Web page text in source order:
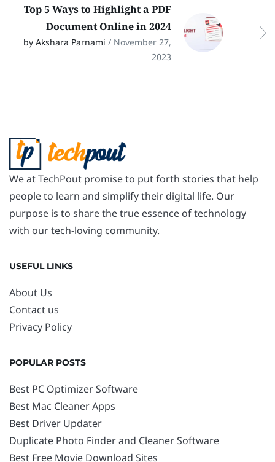
Top 5 Ways to Highlight a PDF
Document Online in 2024
by Akshara Parnami / November 27,
2023
We at TechPout promise to put forth stories that help
people to learn and simplify their digital life. Our
purpose is to share the true essence of technology
with our tech-loving community.
USEFUL LINKS
About Us
Contact us
Privacy Policy
POPULAR POSTS
Best PC Optimizer Software
Best Mac Cleaner Apps
Best Driver Updater
Duplicate Photo Finder and Cleaner Software
Best Free Movie Download Sites